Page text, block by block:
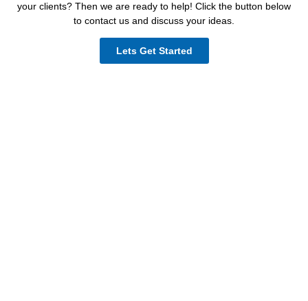
your clients? Then we are ready to help! Click the button below
to contact us and discuss your ideas.
Lets Get Started